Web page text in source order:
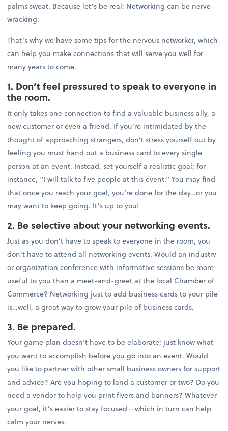
palms sweat. Because let’s be real: Networking can be nerve-
wracking.
That’s why we have some tips for the nervous networker, which
can help you make connections that will serve you well for
many years to come.
1. Don’t feel pressured to speak to everyone in
the room.
It only takes one connection to find a valuable business ally, a
new customer or even a friend. If you’re intimidated by the
thought of approaching strangers, don’t stress yourself out by
feeling you must hand out a business card to every single
person at an event. Instead, set yourself a realistic goal; for
instance, “I will talk to five people at this event.” You may find
that once you reach your goal, you’re done for the day…or you
may want to keep going. It’s up to you!
2. Be selective about your networking events.
Just as you don’t have to speak to everyone in the room, you
don’t have to attend all networking events. Would an industry
or organization conference with informative sessions be more
useful to you than a meet-and-greet at the local Chamber of
Commerce? Networking just to add business cards to your pile
is…well, a great way to grow your pile of business cards.
3. Be prepared.
Your game plan doesn’t have to be elaborate; just know what
you want to accomplish before you go into an event. Would
you like to partner with other small business owners for support
and advice? Are you hoping to land a customer or two? Do you
need a vendor to help you print flyers and banners? Whatever
your goal, it’s easier to stay focused—which in turn can help
calm your nerves.